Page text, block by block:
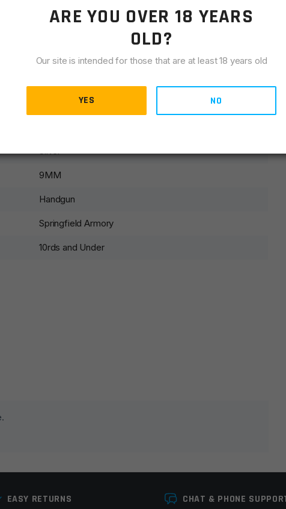
Silver
9MM
Handgun
Springfield Armory
10rds and Under
EASY RETURNS CHAT & PHONE
ARE YOU OVER 18 YEARS
OLD?
Our site is intended for those that are at least 18 years old
YES NO